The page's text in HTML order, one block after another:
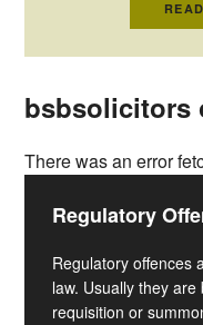
bsbsolicitors
There was an error
Regulatory
Regulatory offences
law. Usually they
requisition or